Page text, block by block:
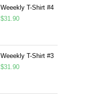
Weeekly T-Shirt #4
$31.90
Weeekly T-Shirt #3
$31.90